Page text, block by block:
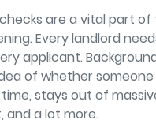
are a vital part
Every landlord
applicant.
of whether someone
stays out of
and a lot more.